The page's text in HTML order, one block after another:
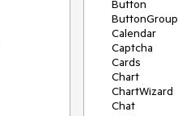
Button
ButtonGroup
Calendar
Captcha
Cards
Chart
ChartWizard
Chat